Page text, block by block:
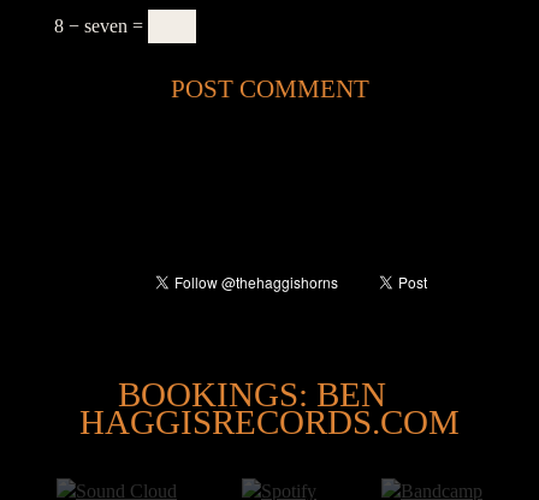
8 − seven =
BOOKINGS: BEN
@
HAGGISRECORDS.COM